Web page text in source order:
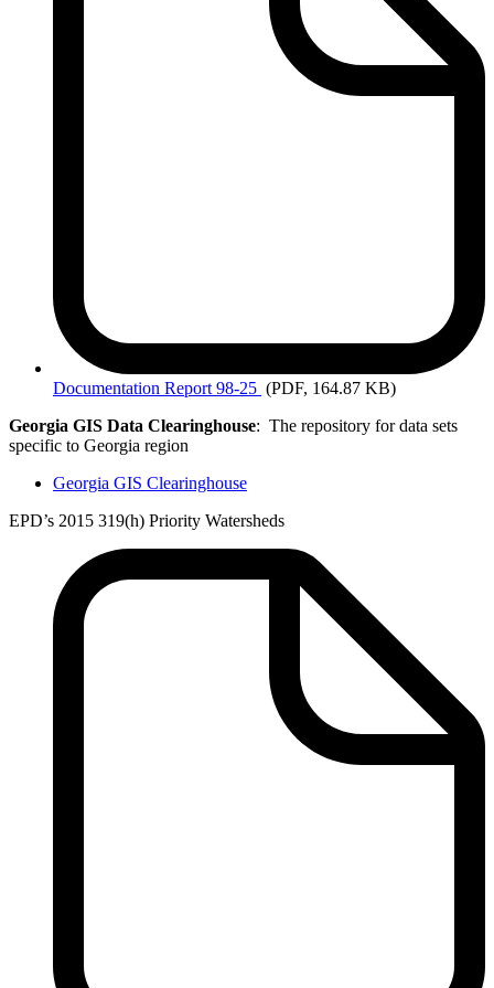
Documentation Report 98-25 (PDF, 164.87 KB)
Georgia GIS Data Clearinghouse: The repository for data sets
specific to Georgia region
Georgia GIS Clearinghouse
EPD’s 2015 319(h) Priority Watersheds